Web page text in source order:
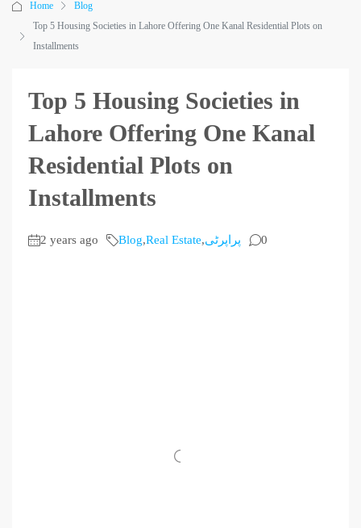
Home
Blog
Top 5 Housing Societies in Lahore Offering One Kanal Residential Plots on
Installments
Top 5 Housing Societies in
Lahore Offering One Kanal
Residential Plots on
Installments
2 years ago Blog,Real Estate,پراپرٹی 0